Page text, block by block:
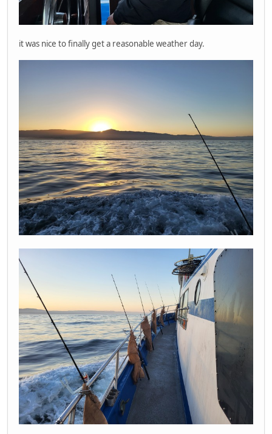
it was nice to finally get a reasonable weather day.